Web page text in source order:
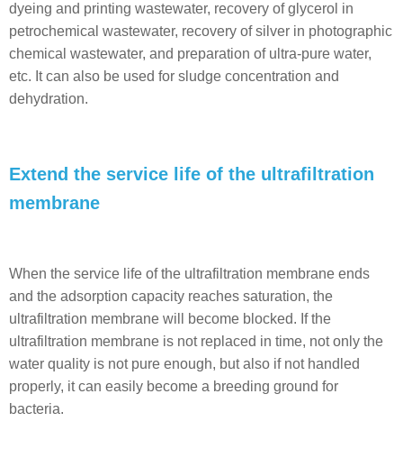
dyeing and printing wastewater, recovery of glycerol in
petrochemical wastewater, recovery of silver in photographic
chemical wastewater, and preparation of ultra-pure water,
etc. It can also be used for sludge concentration and
dehydration.
Extend the service life of the ultrafiltration
membrane
When the service life of the ultrafiltration membrane ends
and the adsorption capacity reaches saturation, the
ultrafiltration membrane will become blocked. If the
ultrafiltration membrane is not replaced in time, not only the
water quality is not pure enough, but also if not handled
properly, it can easily become a breeding ground for
bacteria.